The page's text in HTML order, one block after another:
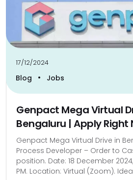
17/12/2024
Blog • Jobs
Genpact Mega Virtual
Bengaluru | Apply Right
Genpact Mega Virtual Drive in
Process Developer – Order to
position. Date: 18 December 2024,
PM. Location: Virtual (Zoom).